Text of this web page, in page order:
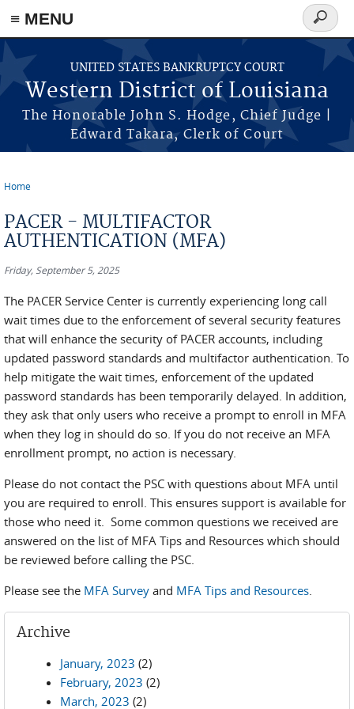
≡ MENU
Skip to main content
UNITED STATES BANKRUPTCY COURT
Western District of Louisiana
The Honorable John S. Hodge, Chief Judge |
Edward Takara, Clerk of Court
Search
form
Home
PACER - MULTIFACTOR
AUTHENTICATION (MFA)
Friday, September 5, 2025
The PACER Service Center is currently experiencing long call
wait times due to the enforcement of several security features
that will enhance the security of PACER accounts, including
updated password standards and multifactor authentication. To
help mitigate the wait times, enforcement of the updated
password standards has been temporarily delayed. In addition,
they ask that only users who receive a prompt to enroll in MFA
when they log in should do so. If you do not receive an MFA
enrollment prompt, no action is necessary.
Please do not contact the PSC with questions about MFA until
you are required to enroll. This ensures support is available for
those who need it. Some common questions we received are
answered on the list of MFA Tips and Resources which should
be reviewed before calling the PSC.
Please see the MFA Survey and MFA Tips and Resources.
Archive
January, 2023 (2)
February, 2023 (2)
March, 2023 (2)